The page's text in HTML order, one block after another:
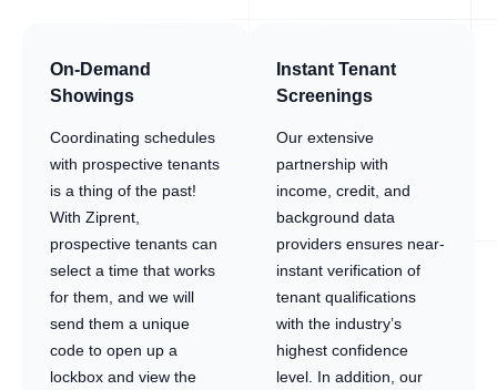
On-Demand
Showings
Coordinating schedules
with prospective tenants
is a thing of the past!
With Ziprent,
prospective tenants can
select a time that works
for them, and we will
send them a unique
code to open up a
lockbox and view the
Instant Tenant
Screenings
Our extensive
partnership with
income, credit, and
background data
providers ensures near-
instant verification of
tenant qualifications
with the industry’s
highest confidence
level. In addition, our